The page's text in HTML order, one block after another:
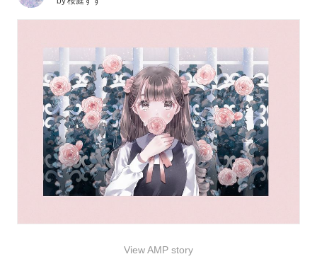
View AMP story